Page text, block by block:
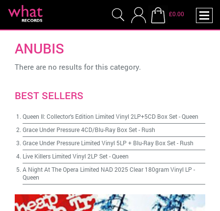
£0.00
ANUBIS
There are no results for this category.
BEST SELLERS
Queen II: Collector's Edition Limited Vinyl 2LP+5CD Box Set-Queen
Grace Under Pressure 4CD/Blu-Ray Box Set- Rush
Grace Under Pressure Limited Vinyl 5LP + Blu-Ray Box Set- Rush
Live Killers Limited Vinyl 2LP Set-Queen
A Night At The Opera Limited NAD 2025 Clear 180gram Vinyl LP -
Queen